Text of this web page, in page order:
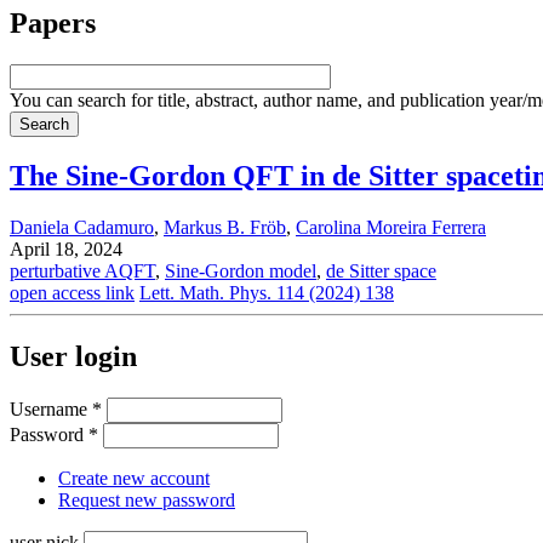
Papers
You can search for title, abstract, author name, and publication year/
The Sine-Gordon QFT in de Sitter
Daniela Cadamuro, Markus B. Fröb, Carolina Moreira Ferrera
April 18, 2024
perturbative AQFT, Sine-Gordon model, de Sitter space
open access link Lett. Math. Phys. 114 (2024) 138
User login
Username *
Password *
Create new account
Request new password